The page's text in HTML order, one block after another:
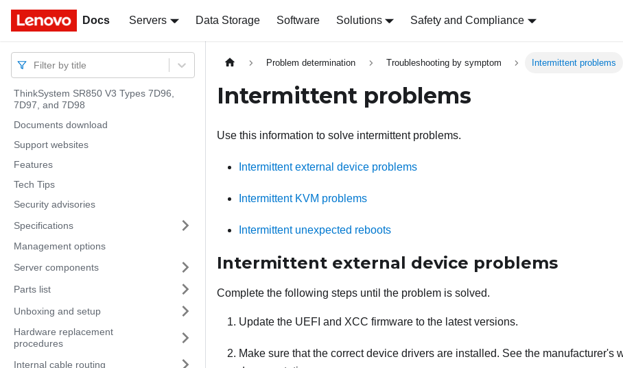
Docs Servers Data Storage Software Solutions Safety and Compliance
Docs
Filter by title
ThinkSystem SR850 V3 Types 7D96,
7D97, and 7D98
Documents download
Support websites
Features
Tech Tips
Security advisories
Specifications
Management options
Server components
Parts list
Unboxing and setup
Hardware replacement
procedures
Internal cable routing
Problem determination Troubleshooting by symptom Intermittent problems
Intermittent problems
Use this information to solve intermittent problems.
Intermittent external device problems
Intermittent KVM problems
Intermittent unexpected reboots
Intermittent external device problems
Complete the following steps until the problem is solved.
Update the UEFI and XCC firmware to the latest versions.
Make sure that the correct device drivers are installed. See the manufacturer's